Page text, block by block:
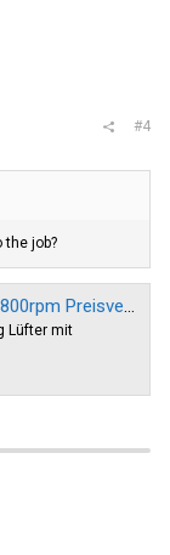
#4
the job?
Geizhals EU
Lüfter mit